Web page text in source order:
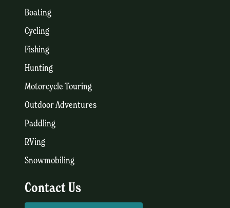
Boating
Cycling
Fishing
Hunting
Motorcycle Touring
Outdoor Adventures
Paddling
RVing
Snowmobiling
Contact Us